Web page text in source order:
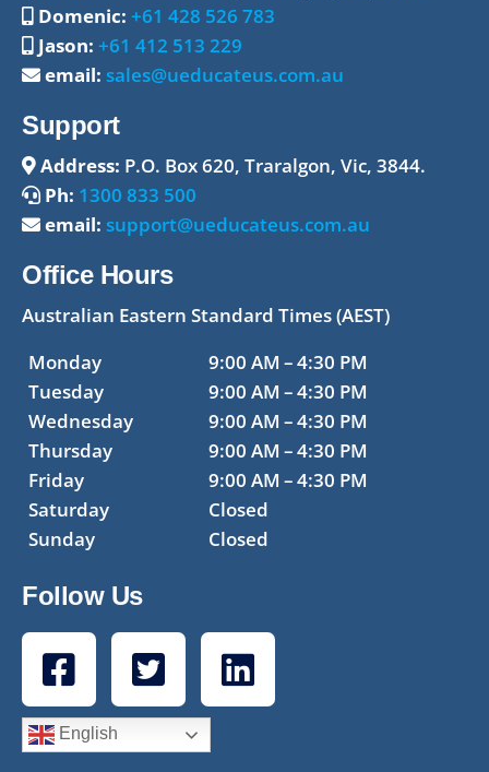
Domenic: +61 428 526 783
Jason: +61 412 513 229
email: sales@ueducateus.com.au
Support
Address: P.O. Box 620, Traralgon, Vic, 3844.
Ph: 1300 833 500
email: support@ueducateus.com.au
Office Hours
Australian Eastern Standard Times (AEST)
Monday
Tuesday
Wednesday
Thursday
Friday
Saturday
Sunday
9:00 AM – 4:30 PM
9:00 AM – 4:30 PM
9:00 AM – 4:30 PM
9:00 AM – 4:30 PM
9:00 AM – 4:30 PM
Closed
Closed
Follow Us
English